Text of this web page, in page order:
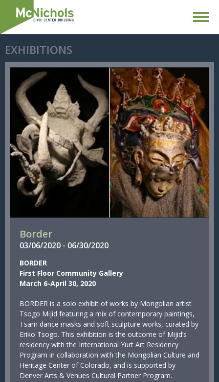
EXHIBITIONS
Border
03/06/2020 - 06/30/2020
BORDER
First Floor Community Gallery
March 6-April 30, 2020
BORDER is a solo exhibit of works by Mongolian artist
Tsogo Mijid featuring a mix of contemporary paintings,
Tsam dance masks and soft sculpture works, curated by
Eriko Tsogo. This exhibition is the outcome of Mijid’s
residency with the International Yurt Art Residency
Program in collaboration with the Mongolian Culture and
Heritage Center of Colorado, and is supported by
Denver Arts & Venues Cultural Partner Program.